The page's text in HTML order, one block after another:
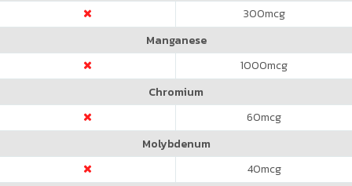
300mcg
Manganese
1000mcg
Chromium
60mcg
Molybdenum
40mcg